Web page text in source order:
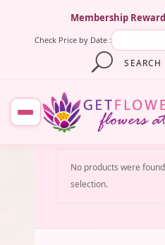
Membership
Check Price by Date :
SEARCH
No products were
selection.